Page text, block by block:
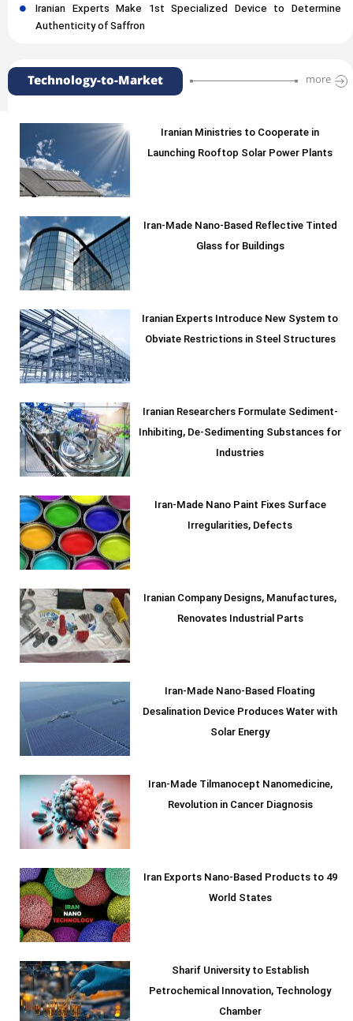
Iranian Experts Make 1st Specialized Device to Determine
Authenticity of Saffron
Technology-to-Market more
Iranian Ministries to Cooperate in
Launching Rooftop Solar Power Plants
Iran-Made Nano-Based Reflective Tinted
Glass for Buildings
Iranian Experts Introduce New System to
Obviate Restrictions in Steel Structures
Iranian Researchers Formulate Sediment-
Inhibiting, De-Sedimenting Substances for
Industries
Iran-Made Nano Paint Fixes Surface
Irregularities, Defects
Iranian Company Designs, Manufactures,
Renovates Industrial Parts
Iran-Made Nano-Based Floating
Desalination Device Produces Water with
Solar Energy
Iran-Made Tilmanocept Nanomedicine,
Revolution in Cancer Diagnosis
Iran Exports Nano-Based Products to 49
World States
Sharif University to Establish
Petrochemical Innovation, Technology
Chamber